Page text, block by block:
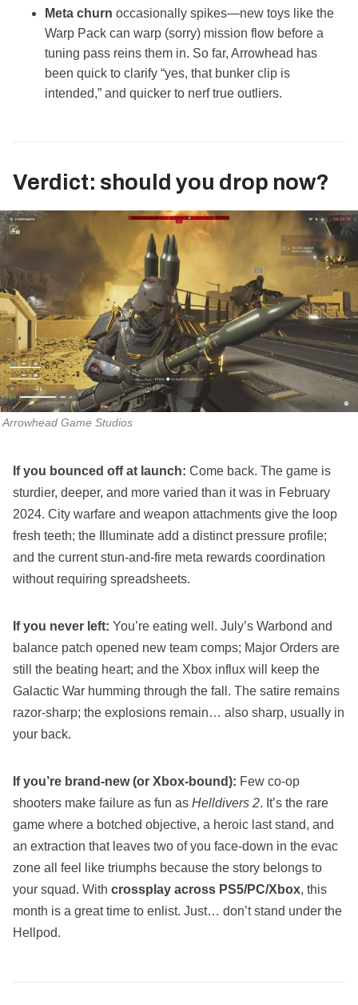
Meta churn occasionally spikes—new toys like the
Warp Pack can warp (sorry) mission flow before a
tuning pass reins them in. So far, Arrowhead has
been quick to clarify “yes, that bunker clip is
intended,” and quicker to nerf true outliers.
Verdict: should you drop now?
Arrowhead Game Studios
If you bounced off at launch: Come back. The game is
sturdier, deeper, and more varied than it was in February
2024. City warfare and weapon attachments give the loop
fresh teeth; the Illuminate add a distinct pressure profile;
and the current stun‑and‑fire meta rewards coordination
without requiring spreadsheets.
If you never left: You’re eating well. July’s Warbond and
balance patch opened new team comps; Major Orders are
still the beating heart; and the Xbox influx will keep the
Galactic War humming through the fall. The satire remains
razor‑sharp; the explosions remain… also sharp, usually in
your back.
If you’re brand‑new (or Xbox‑bound): Few co‑op
shooters make failure as fun as Helldivers 2. It’s the rare
game where a botched objective, a heroic last stand, and
an extraction that leaves two of you face‑down in the evac
zone all feel like triumphs because the story belongs to
your squad. With crossplay across PS5/PC/Xbox, this
month is a great time to enlist. Just… don’t stand under the
Hellpod.